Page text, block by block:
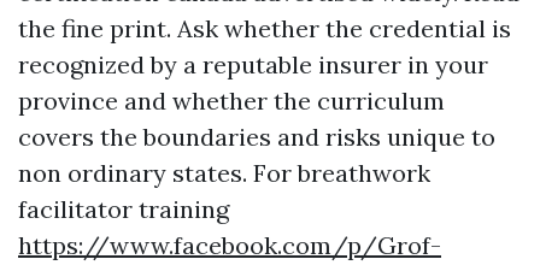
the fine print. Ask whether the credential is
recognized by a reputable insurer in your
province and whether the curriculum
covers the boundaries and risks unique to
non ordinary states. For breathwork
facilitator training
https://www.facebook.com/p/Grof-